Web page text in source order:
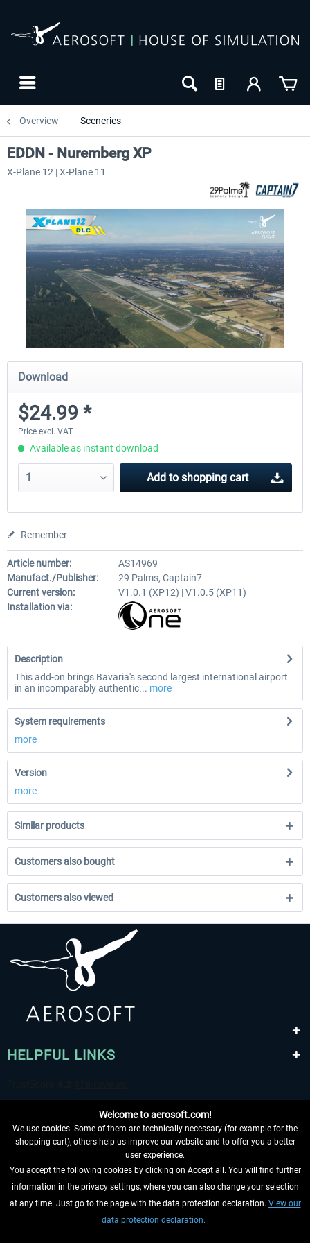
Overview Sceneries
EDDN - Nuremberg XP
X-Plane 12 | X-Plane 11
Download
$24.99 *
Price excl. VAT
Available as instant download
Add to shopping cart
Remember
Article number:
AS14969
Manufact./Publisher:
29 Palms, Captain7
Current version:
V1.0.1 (XP12) | V1.0.5 (XP11)
Installation via:
Description
This add-on brings Bavaria's second largest international airport
in an incomparably authentic... more
System requirements
more
Version
more
Similar products
Customers also bought
Customers also viewed
HELPFUL LINKS
WITHDRAW FROM CONTRACT HERE
INFORMATION
Welcome to aerosoft.com!
We use cookies. Some of them are technically necessary (for example for the
shopping cart), others help us improve our website and to offer you a better
user experience.
You accept the following cookies by clicking on Accept all. You will find further
information in the privacy settings, where you can also change your selection
at any time. Just go to the page with the data protection declaration. View our
data protection declaration.